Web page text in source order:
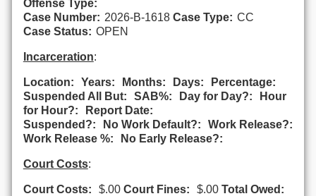
Offense Type:
Case Number: 2026-B-1618 Case Type: CC
Case Status: OPEN
Incarceration:
Location: Years: Months: Days:
Percentage:
Suspended All But:
SAB%: Day for Day?:
Hour
for Hour?:
Report Date:
Suspended?:
No Work Default?:
Work Release?:
Work Release %:
No Early Release?:
Court Costs:
Court Costs: $.00 Court Fines: $.00 Total Owed: